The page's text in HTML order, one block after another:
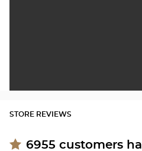
STORE REVIEWS
6955 customers